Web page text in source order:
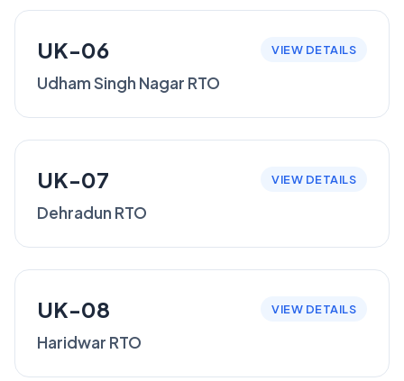
UK-06 VIEW DETAILS
Udham Singh Nagar RTO
UK-07 VIEW DETAILS
Dehradun RTO
UK-08 VIEW DETAILS
Haridwar RTO